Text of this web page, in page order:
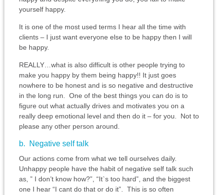
yourself happy.
It is one of the most used terms I hear all the time with
clients – I just want everyone else to be happy then I will
be happy.
REALLY…what is also difficult is other people trying to
make you happy by them being happy!! It just goes
nowhere to be honest and is so negative and destructive
in the long run. One of the best things you can do is to
figure out what actually drives and motivates you on a
really deep emotional level and then do it – for you. Not to
please any other person around.
b. Negative self talk
Our actions come from what we tell ourselves daily.
Unhappy people have the habit of negative self talk such
as, ” I don’t know how?”, “It`s too hard”, and the biggest
one I hear “I cant do that or do it”. This is so often